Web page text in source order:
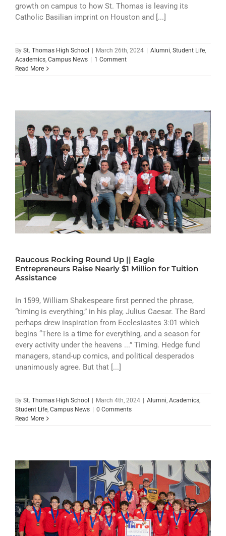
growth on campus to how St. Thomas is leaving its
Catholic Basilian imprint on Houston and [...]
By St. Thomas High School | March 26th, 2024 | Alumni Student Life
Academics Campus News | 1 Comment
Read More
Raucous Rocking Round Up || Eagle
Entrepreneurs Raise Nearly $1 Million for Tuition
Assistance
In 1599, William Shakespeare first penned the phrase,
“timing is everything,” in his play, Julius Caesar. The Bard
perhaps drew inspiration from Ecclesiastes 3:01 which
begins “There is a time for everything, and a season for
every activity under the heavens ...” Timing. Hedge fund
managers, stand-up comics, and political desperados
unanimously agree. But that [...]
By St. Thomas High School | March 4th, 2024 | Alumni Academics
Student Life Campus News | 0 Comments
Read More